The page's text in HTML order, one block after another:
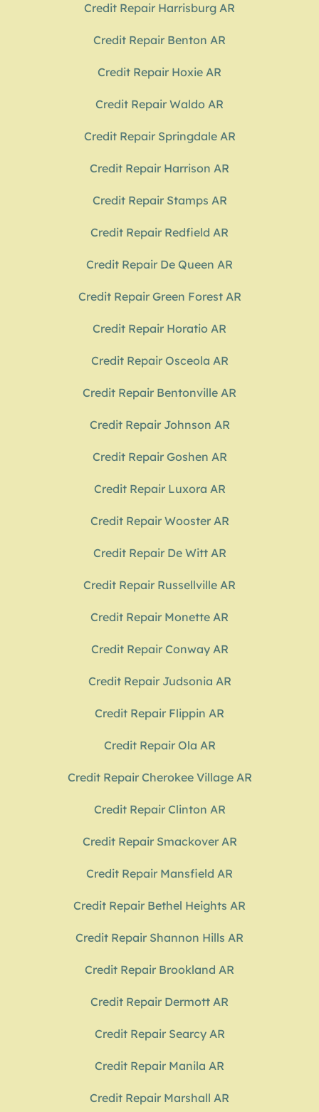
Credit Repair Harrisburg AR
Credit Repair Benton AR
Credit Repair Hoxie AR
Credit Repair Waldo AR
Credit Repair Springdale AR
Credit Repair Harrison AR
Credit Repair Stamps AR
Credit Repair Redfield AR
Credit Repair De Queen AR
Credit Repair Green Forest AR
Credit Repair Horatio AR
Credit Repair Osceola AR
Credit Repair Bentonville AR
Credit Repair Johnson AR
Credit Repair Goshen AR
Credit Repair Luxora AR
Credit Repair Wooster AR
Credit Repair De Witt AR
Credit Repair Russellville AR
Credit Repair Monette AR
Credit Repair Conway AR
Credit Repair Judsonia AR
Credit Repair Flippin AR
Credit Repair Ola AR
Credit Repair Cherokee Village AR
Credit Repair Clinton AR
Credit Repair Smackover AR
Credit Repair Mansfield AR
Credit Repair Bethel Heights AR
Credit Repair Shannon Hills AR
Credit Repair Brookland AR
Credit Repair Dermott AR
Credit Repair Searcy AR
Credit Repair Manila AR
Credit Repair Marshall AR